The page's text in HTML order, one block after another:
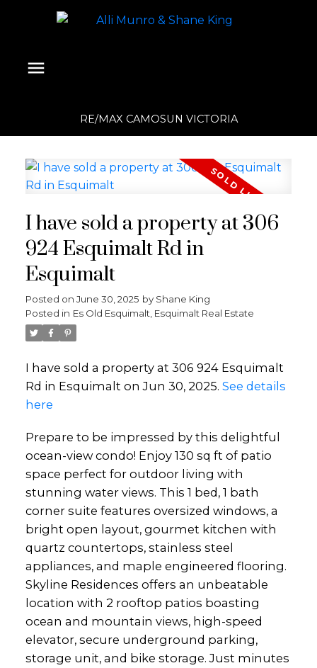
RE/MAX CAMOSUN VICTORIA
I have sold a property at 306
924 Esquimalt Rd in
Esquimalt
Posted on June 30, 2025 by Shane King
Posted in Es Old Esquimalt, Esquimalt Real Estate
I have sold a property at 306 924 Esquimalt
Rd in Esquimalt on Jun 30, 2025. See details
here
Prepare to be impressed by this delightful
ocean-view condo! Enjoy 130 sq ft of patio
space perfect for outdoor living with
stunning water views. This 1 bed, 1 bath
corner suite features oversized windows, a
bright open layout, gourmet kitchen with
quartz countertops, stainless steel
appliances, and maple engineered flooring.
Skyline Residences offers an unbeatable
location with 2 rooftop patios boasting
ocean and mountain views, high-speed
elevator, secure underground parking,
storage unit, and bike storage. Just minutes